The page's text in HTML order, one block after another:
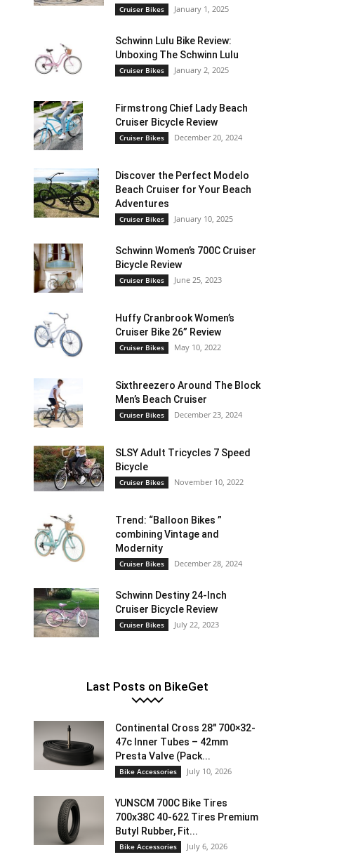
Cruiser Bikes January 1, 2025
Schwinn Lulu Bike Review:
Unboxing The Schwinn Lulu
Cruiser Bikes January 2, 2025
Firmstrong Chief Lady Beach
Cruiser Bicycle Review
Cruiser Bikes December 20, 2024
Discover the Perfect Modelo
Beach Cruiser for Your Beach
Adventures
Cruiser Bikes January 10, 2025
Schwinn Women’s 700C Cruiser
Bicycle Review
Cruiser Bikes June 25, 2023
Huffy Cranbrook Women’s
Cruiser Bike 26” Review
Cruiser Bikes May 10, 2022
Sixthreezero Around The Block
Men’s Beach Cruiser
Cruiser Bikes December 23, 2024
SLSY Adult Tricycles 7 Speed
Bicycle
Cruiser Bikes November 10, 2022
Trend: “Balloon Bikes ”
combining Vintage and
Modernity
Cruiser Bikes December 28, 2024
Schwinn Destiny 24-Inch
Cruiser Bicycle Review
Cruiser Bikes July 22, 2023
Last Posts on BikeGet
Continental Cross 28″ 700×32-
47c Inner Tubes – 42mm
Presta Valve (Pack...
Bike Accessories July 10, 2026
YUNSCM 700C Bike Tires
700x38C 40-622 Tires Premium
Butyl Rubber, Fit...
Bike Accessories July 6, 2026